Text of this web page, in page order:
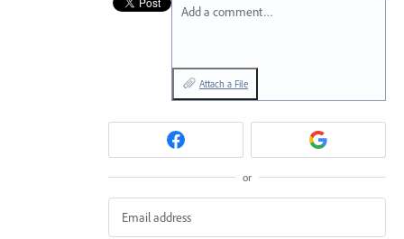
Add a comment…
Attach a File
or